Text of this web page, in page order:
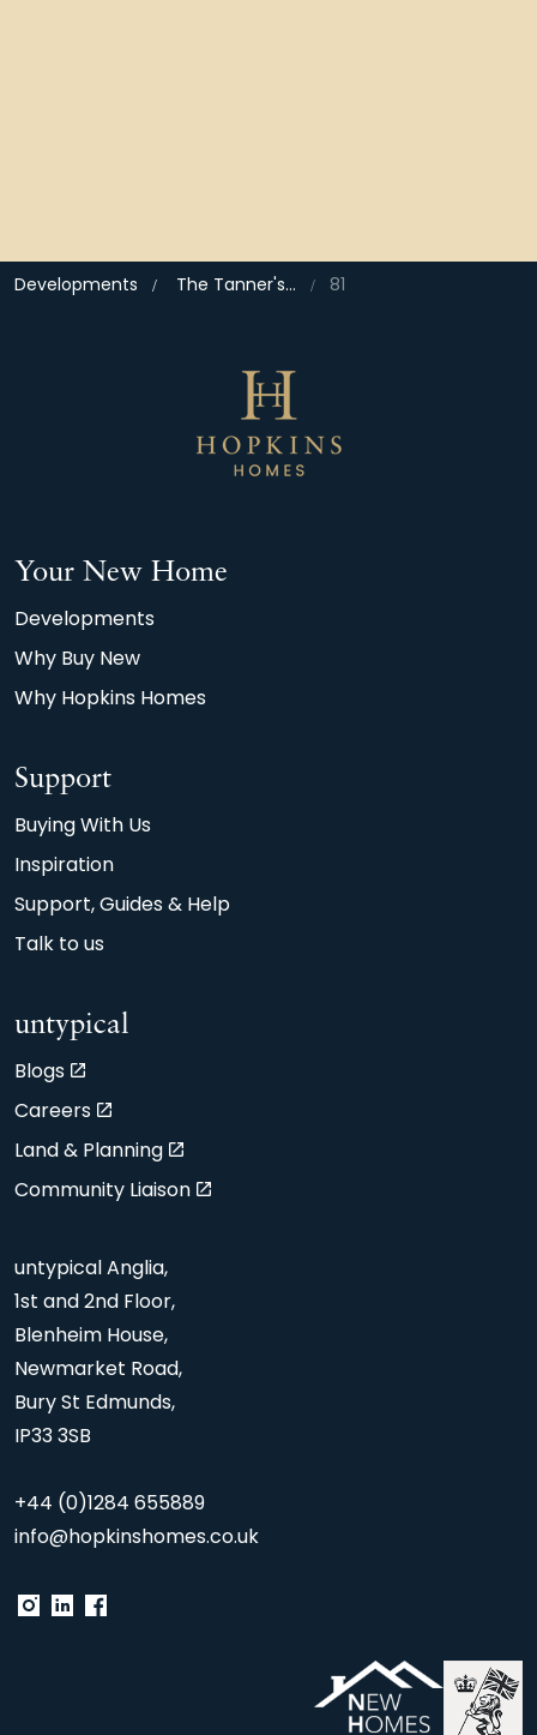
Developments The Tanner's Quarter, North Walsham 81
Your New Home
Developments
Why Buy New
Why Hopkins Homes
Support
Buying With Us
Inspiration
Support, Guides & Help
Talk to us
untypical
Blogs
Careers
Land & Planning
Community Liaison
untypical Anglia,
1st and 2nd Floor,
Blenheim House,
Newmarket Road,
Bury St Edmunds,
IP33 3SB
+44 (0)1284 655889
info@hopkinshomes.co.uk